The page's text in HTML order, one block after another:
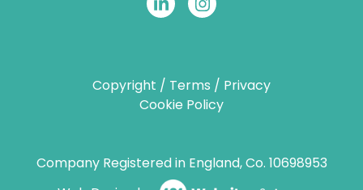
Copyright / Terms / Privacy
Cookie Policy
Company Registered in England, Co. 10698953